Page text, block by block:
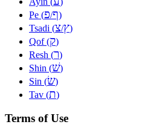
Pe (פ/ף)
Tsadi (צ/ץ)
Qof (ק)
Resh (ר)
Shin (שׁ)
Sin (שׂ)
Tav (ת)
Terms of Use